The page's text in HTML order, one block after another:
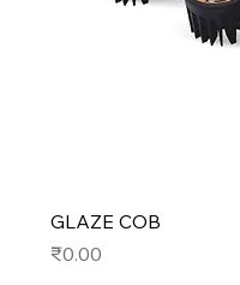
GLAZE COB
Price
₹0.00